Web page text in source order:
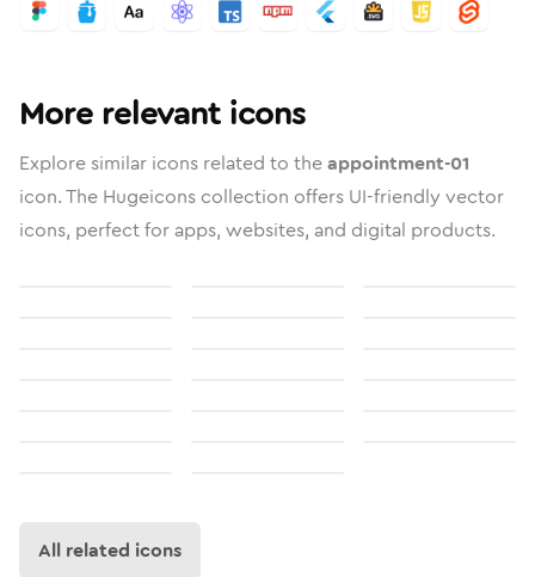
More relevant icons
Explore similar icons related to theappointment-01
icon. The Hugeicons collection offers UI-friendly vector
icons, perfect for apps, websites, and digital products.
All related icons